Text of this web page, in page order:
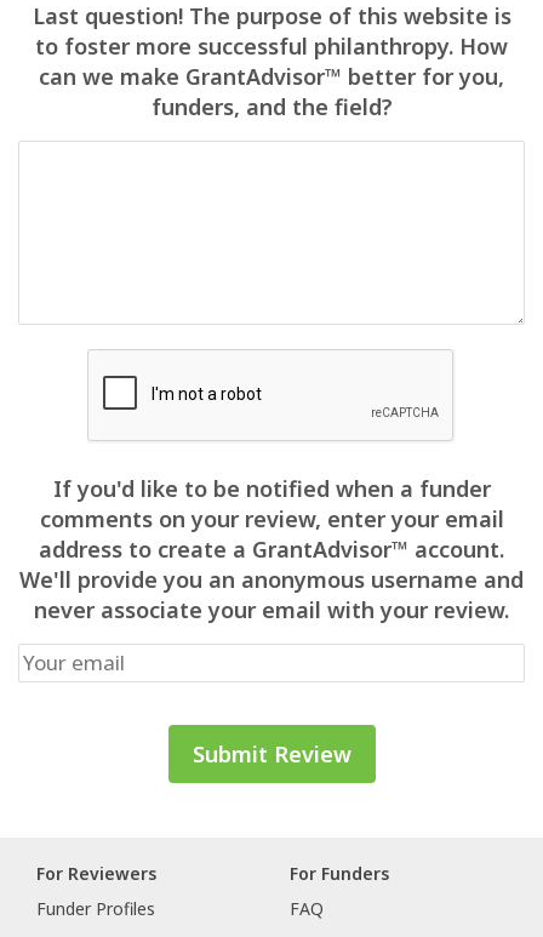
Last question! The purpose of this website is
to foster more successful philanthropy. How
can we make GrantAdvisor™ better for you,
funders, and the field?
If you'd like to be notified when a funder
comments on your review, enter your email
address to create a GrantAdvisor™ account.
We'll provide you an anonymous username and
never associate your email with your review.
For Reviewers
Funder Profiles
For Funders
FAQ